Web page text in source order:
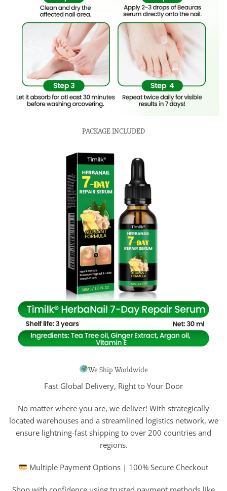
PACKAGE INCLUDED
We Ship Worldwide
Fast Global Delivery, Right to Your Door
No matter where you are, we deliver! With strategically
located warehouses and a streamlined logistics network, we
ensure lightning-fast shipping to over 200 countries and
regions.
Multiple Payment Options | 100% Secure Checkout